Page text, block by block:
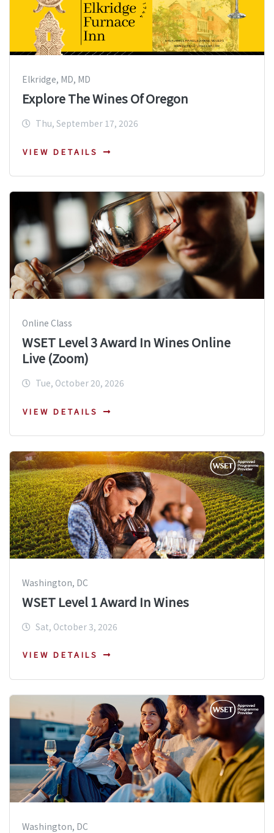
Elkridge, MD, MD
Explore The Wines Of Oregon
Thu, September 17, 2026
VIEW DETAILS
Online Class
WSET Level 3 Award In Wines Online
Live (Zoom)
Tue, October 20, 2026
VIEW DETAILS
Washington, DC
WSET Level 1 Award In Wines
Sat, October 3, 2026
VIEW DETAILS
Washington, DC